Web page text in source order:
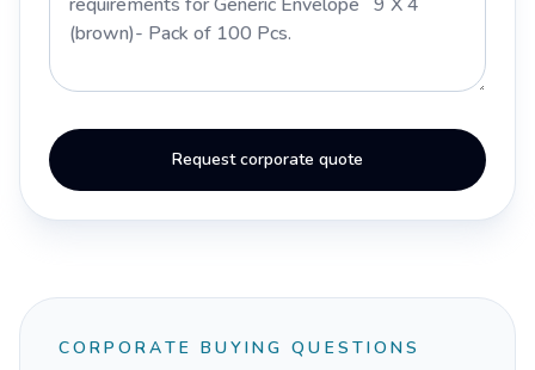
Request corporate quote
CORPORATE BUYING QUESTIONS